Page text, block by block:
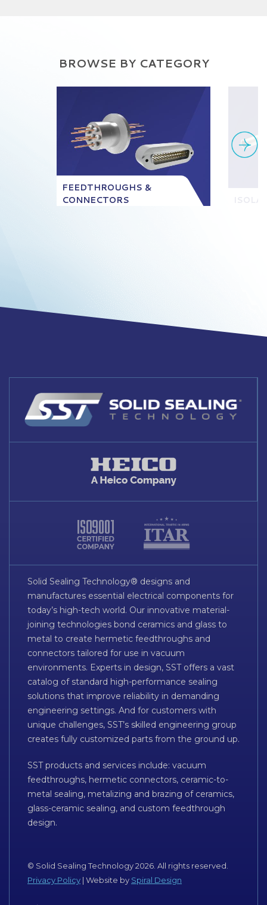
BROWSE BY CATEGORY
FEEDTHROUGHS &
CONNECTORS
Solid Sealing Technology® designs and
manufactures essential electrical components for
today’s high-tech world. Our innovative material-
joining technologies bond ceramics and glass to
metal to create hermetic feedthroughs and
connectors tailored for use in vacuum
environments. Experts in design, SST offers a vast
catalog of standard high-performance sealing
solutions that improve reliability in demanding
engineering settings. And for customers with
unique challenges, SST’s skilled engineering group
creates fully customized parts from the ground up.
SST products and services include: vacuum
feedthroughs, hermetic connectors, ceramic-to-
metal sealing, metalizing and brazing of ceramics,
glass-ceramic sealing, and custom feedthrough
design.
© Solid Sealing Technology 2026. All rights reserved.
Privacy Policy | Website by Spiral Design